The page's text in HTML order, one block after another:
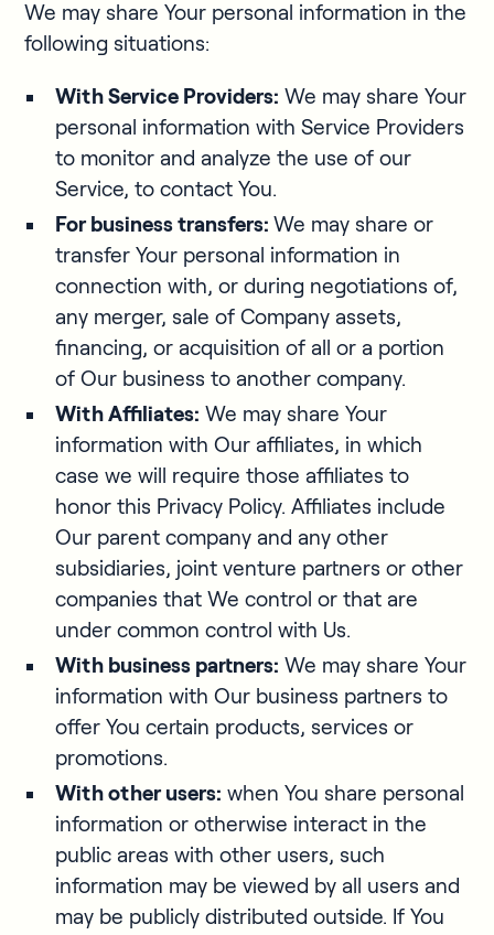
We may share Your personal information in the
following situations:
With Service Providers: We may share Your
personal information with Service Providers
to monitor and analyze the use of our
Service, to contact You.
For business transfers:We may share or
transfer Your personal information in
connection with, or during negotiations of,
any merger, sale of Company assets,
financing, or acquisition of all or a portion
of Our business to another company.
With Affiliates: We may share Your
information with Our affiliates, in which
case we will require those affiliates to
honor this Privacy Policy. Affiliates include
Our parent company and any other
subsidiaries, joint venture partners or other
companies that We control or that are
under common control with Us.
With business partners: We may share Your
information with Our business partners to
offer You certain products, services or
promotions.
With other users: when You share personal
information or otherwise interact in the
public areas with other users, such
information may be viewed by all users and
may be publicly distributed outside. If You